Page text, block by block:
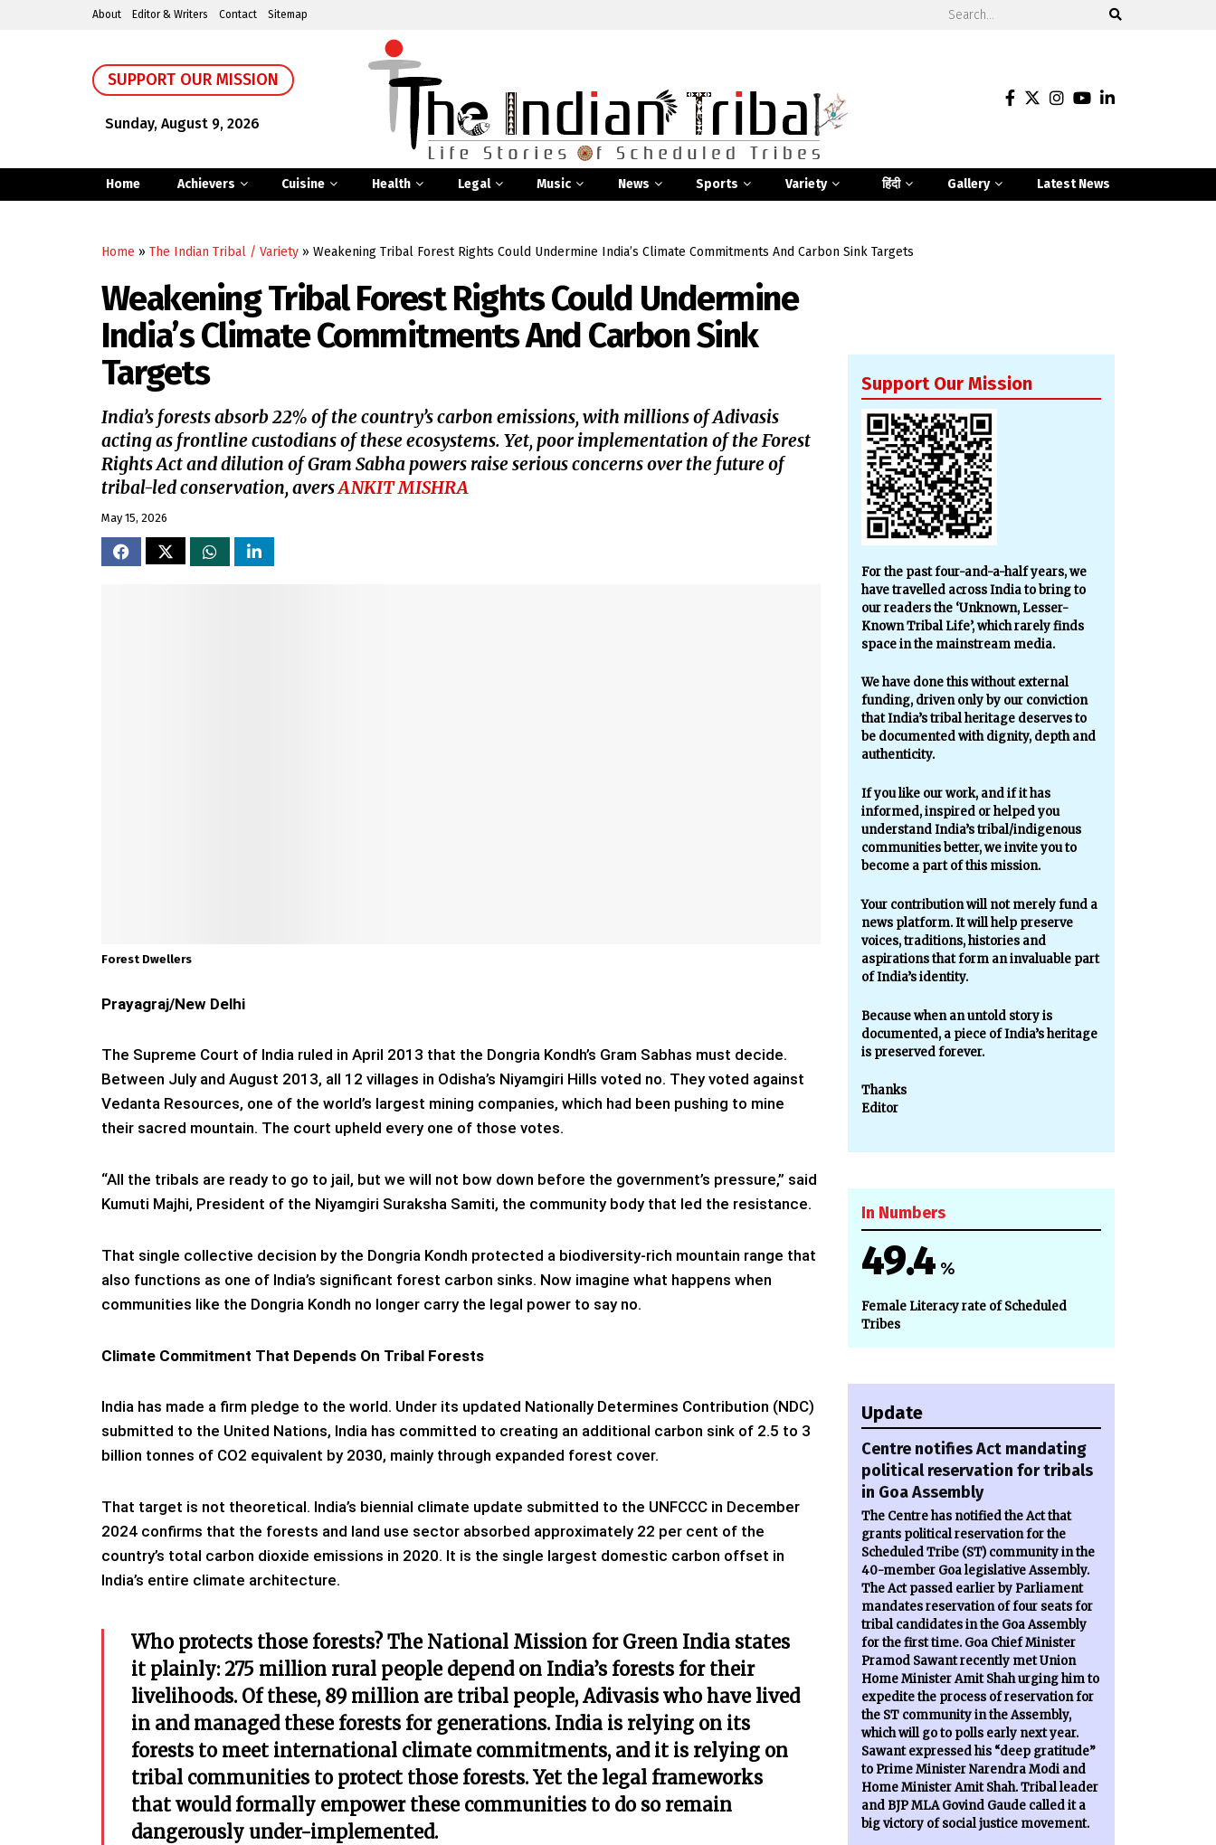
About Editor & Writers Contact Sitemap
SUPPORT OUR MISSION
Sunday, August 9, 2026
Home Achievers Cuisine Health Legal Music News Sports Variety हिंदी Gallery Latest News
Home » The Indian Tribal / Variety » Weakening Tribal Forest Rights Could Undermine India’s Climate Commitments And Carbon Sink Targets
Weakening Tribal Forest Rights Could Undermine
India’s Climate Commitments And Carbon Sink
Targets
India’s forests absorb 22% of the country’s carbon emissions, with millions of Adivasis
acting as frontline custodians of these ecosystems. Yet, poor implementation of the Forest
Rights Act and dilution of Gram Sabha powers raise serious concerns over the future of
tribal-led conservation, aversANKIT MISHRA
May 15, 2026
Forest Dwellers
Prayagraj/New Delhi
The Supreme Court of India ruled in April 2013 that the Dongria Kondh’s Gram Sabhas must decide.
Between July and August 2013, all 12 villages in Odisha’s Niyamgiri Hills voted no. They voted against
Vedanta Resources, one of the world’s largest mining companies, which had been pushing to mine
their sacred mountain. The court upheld every one of those votes.
“All the tribals are ready to go to jail, but we will not bow down before the government’s pressure,” said
Kumuti Majhi, President of the Niyamgiri Suraksha Samiti, the community body that led the resistance.
That single collective decision by the Dongria Kondh protected a biodiversity-rich mountain range that
also functions as one of India’s significant forest carbon sinks. Now imagine what happens when
communities like the Dongria Kondh no longer carry the legal power to say no.
Climate Commitment That Depends On Tribal Forests
India has made a firm pledge to the world. Under its updated Nationally Determines Contribution (NDC)
submitted to the United Nations, India has committed to creating an additional carbon sink of 2.5 to 3
billion tonnes of CO2 equivalent by 2030, mainly through expanded forest cover.
That target is not theoretical. India’s biennial climate update submitted to the UNFCCC in December
2024 confirms that the forests and land use sector absorbed approximately 22 per cent of the
country’s total carbon dioxide emissions in 2020. It is the single largest domestic carbon offset in
India’s entire climate architecture.
Who protects those forests? The National Mission for Green India states
it plainly: 275 million rural people depend on India’s forests for their
livelihoods. Of these, 89 million are tribal people, Adivasis who have lived
in and managed these forests for generations. India is relying on its
forests to meet international climate commitments, and it is relying on
tribal communities to protect those forests. Yet the legal frameworks
that would formally empower these communities to do so remain
dangerously under-implemented.
Support Our Mission
For the past four-and-a-half years, we
have travelled across India to bring to
our readers the ‘Unknown, Lesser-
Known Tribal Life’, which rarely finds
space in the mainstream media.
We have done this without external
funding, driven only by our conviction
that India’s tribal heritage deserves to
be documented with dignity, depth and
authenticity.
If you like our work, and if it has
informed, inspired or helped you
understand India’s tribal/indigenous
communities better, we invite you to
become a part of this mission.
Your contribution will not merely fund a
news platform. It will help preserve
voices, traditions, histories and
aspirations that form an invaluable part
of India’s identity.
Because when an untold story is
documented, a piece of India’s heritage
is preserved forever.
Thanks
Editor
In Numbers
49.4%
Female Literacy rate of Scheduled
Tribes
Update
Centre notifies Act mandating
political reservation for tribals
in Goa Assembly
The Centre has notified the Act that
grants political reservation for the
Scheduled Tribe (ST) community in the
40-member Goa legislative Assembly.
The Act passed earlier by Parliament
mandates reservation of four seats for
tribal candidates in the Goa Assembly
for the first time. Goa Chief Minister
Pramod Sawant recently met Union
Home Minister Amit Shah urging him to
expedite the process of reservation for
the ST community in the Assembly,
which will go to polls early next year.
Sawant expressed his “deep gratitude”
to Prime Minister Narendra Modi and
Home Minister Amit Shah. Tribal leader
and BJP MLA Govind Gaude called it a
big victory of social justice movement.